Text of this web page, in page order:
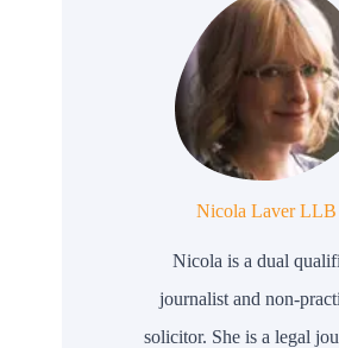
Nicola Laver LLB
Nicola is a dual
journalist and non-
solicitor. She is a legal